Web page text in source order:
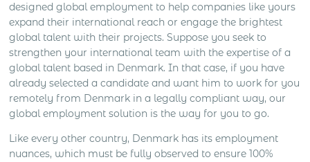
designed global employment to help companies like yours
expand their international reach or engage the brightest
global talent with their projects. Suppose you seek to
strengthen your international team with the expertise of a
global talent based in Denmark. In that case, if you have
already selected a candidate and want him to work for you
remotely from Denmark in a legally compliant way, our
global employment solution is the way for you to go.
Like every other country, Denmark has its employment
nuances, which must be fully observed to ensure 100%